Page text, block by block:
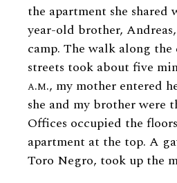
the apartment she shared
year-old brother,
camp. The walk along
streets took about five
a.m., my mother entered
she and my brother were
Offices occupied the
apartment at the top. A
Toro Negro, took up the